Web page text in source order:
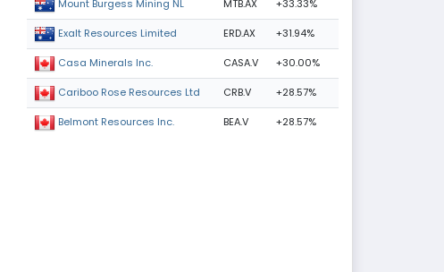
Mount Burgess Mining NL MTB.AX +33.33%
Exalt Resources Limited ERD.AX +31.94%
Casa Minerals Inc. CASA.V +30.00%
Cariboo Rose Resources Ltd CRB.V +28.57%
Belmont Resources Inc. BEA.V +28.57%